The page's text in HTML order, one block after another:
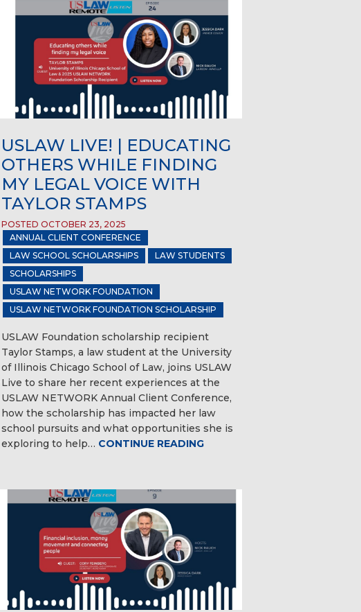
USLAW LIVE! | EDUCATING
OTHERS WHILE FINDING
MY LEGAL VOICE WITH
TAYLOR STAMPS
POSTED OCTOBER 23, 2025
ANNUAL CLIENT CONFERENCE
LAW SCHOOL SCHOLARSHIPS
LAW STUDENTS
SCHOLARSHIPS
USLAW NETWORK FOUNDATION
USLAW NETWORK FOUNDATION SCHOLARSHIP
USLAW Foundation scholarship recipient
Taylor Stamps, a law student at the University
of Illinois Chicago School of Law, joins USLAW
Live to share her recent experiences at the
USLAW NETWORK Annual Client Conference,
how the scholarship has impacted her law
school pursuits and what opportunities she is
exploring to help… CONTINUE READING